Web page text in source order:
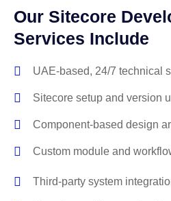
Our Sitecore
Services Include
UAE-based, 24/7 technical
Sitecore setup and version
Component-based design
Custom module and
Third-party system